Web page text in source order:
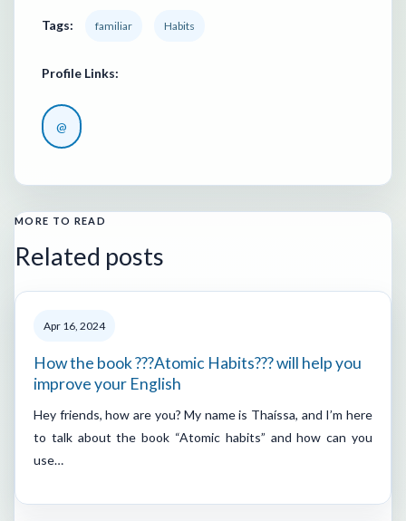
Tags: familiar Habits
Profile Links:
@
MORE TO READ
Related posts
Apr 16, 2024
How the book ???Atomic Habits??? will help you
improve your English
Hey friends, how are you? My name is Thaíssa, and I’m here
to talk about the book “Atomic habits” and how can you
use…